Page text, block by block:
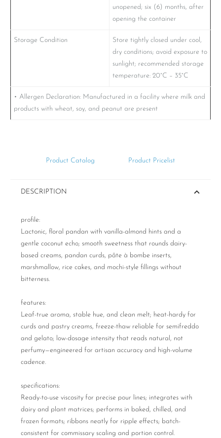
unopened; six (6) months, after
opening the container
Storage Condition
Store tightly closed under cool,
dry conditions; avoid exposure to
sunlight; recommended storage
temperature: 20°C – 35°C
• Allergen Declaration: Manufactured in a facility where milk and
products with wheat, soy, and peanut are present
Product Catalog Product Pricelist
DESCRIPTION
profile:
Lactonic, floral pandan with vanilla-almond hints and a
gentle coconut echo; smooth sweetness that rounds dairy-
based creams, pandan curds, pâte à bombe inserts,
marshmallow, rice cakes, and mochi-style fillings without
bitterness.
features:
Leaf-true aroma, stable hue, and clean melt; heat-hardy for
curds and pastry creams, freeze-thaw reliable for semifreddo
and gelato; low-dosage intensity that reads natural, not
perfumy—engineered for artisan accuracy and high-volume
cadence.
specifications:
Ready-to-use viscosity for precise pour lines; integrates with
dairy and plant matrices; performs in baked, chilled, and
frozen formats; ribbons neatly for ripple effects; batch-
consistent for commissary scaling and portion control.